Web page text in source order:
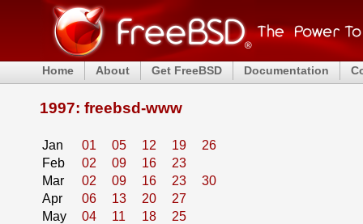
Home About Get FreeBSD Documentation
1997: freebsd-www
Jan 01 05 12 19
26
Feb
02 09 16
23
Mar
02 09 16 23
30
Apr
06 13 20
27
May
04 11 18
25